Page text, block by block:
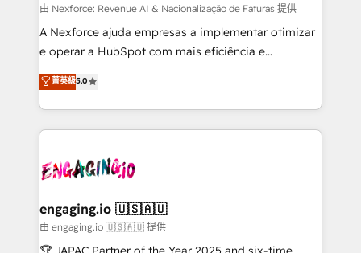
growth. 🚀 AI-Driven GTM Orchestration Unify
HubSpot with LinkedIn, WhatsApp, email, paid
media, and AI voice to drive pipeline. 🤖 AI Custom
prospecting, follow-ups, service triage, and
knowledge retrieval—built in HubSpot. ⚡ Fast-Track
advanced optimization & adoption 📍 São Paulo, BR
• Des Moines, IA • New York, NY
由 Nexforce: Revenue AI & Nacionalização de Faturas 提供
A Nexforce ajuda empresas a implementar otimizar
e operar a HubSpot com mais eficiência e
previsibilidade de receita. Combinamos Revenue
Operations (RevOps) e Inteligência Artificial para
estruturar processos integrar sistemas organizar
dados e automatizar operações. O objetivo é
operacional de receita conectando equipes
Também somos distribuidores oficiais da HubSpot
e de mais de 150 softwares globais permitindo
contratar e pagar a HubSpot em reais com nota
菁英級5.0
engaging.io 🇺🇸🇦🇺
由 engaging.io 🇺🇸🇦🇺 提供